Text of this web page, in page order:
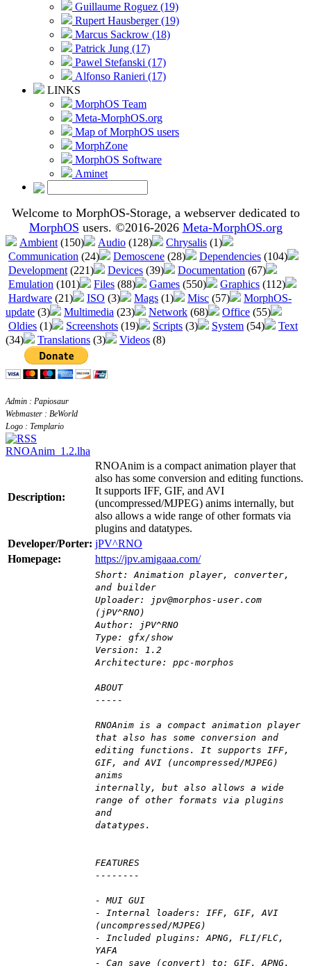
Guillaume Roguez (19)
Rupert Hausberger (19)
Marcus Sackrow (18)
Patrick Jung (17)
Pawel Stefanski (17)
Alfonso Ranieri (17)
LINKS
MorphOS Team
Meta-MorphOS.org
Map of MorphOS users
MorphZone
MorphOS Software
Aminet
Welcome to MorphOS-Storage, a webserver dedicated to
MorphOS users. ©2016-2026 Meta-MorphOS.org
Ambient (150) Audio (128) Chrysalis (1)
Communication (24) Demoscene (28) Dependencies (104)
Development (221) Devices (39) Documentation (67)
Emulation (101) Files (88) Games (550) Graphics (112)
Hardware (21) ISO (3) Mags (1) Misc (57)
MorphOS-
update (3) Multimedia (23) Network (68) Office (55)
Oldies (1) Screenshots (19) Scripts (3) System (54)
Text
(34)
Translations (3) Videos (8)
Admin : Papiosaur
Webmaster : BeWorld
Logo : Templario
RNOAnim_1.2.lha
Description:
RNOAnim is a compact animation player that
also has some conversion and editing functions.
It supports IFF, GIF, and AVI
(uncompressed/MJPEG) anims internally, but
also allows a wide range of other formats via
plugins and datatypes.
Developer/Porter: jPV^RNO
Homepage:
https://jpv.amigaaa.com/
Short: Animation player, converter,
and builder
Uploader: jpv@morphos-user.com
(jPV^RNO)
Author: jPV^RNO
Type: gfx/show
Version: 1.2
Architecture: ppc-morphos
ABOUT
-----
RNOAnim is a compact animation player
that also has some conversion and
editing functions. It supports IFF,
GIF, and AVI (uncompressed/MJPEG)
anims
internally, but also allows a wide
range of other formats via plugins
and
datatypes.
FEATURES
--------
- MUI GUI
- Internal loaders: IFF, GIF, AVI
(uncompressed/MJPEG)
- Included plugins: APNG, FLI/FLC,
YAFA
- Can save (convert) to: GIF, APNG,